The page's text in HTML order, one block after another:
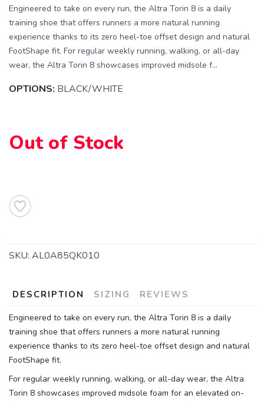
Engineered to take on every run, the Altra Torin 8 is a daily
training shoe that offers runners a more natural running
experience thanks to its zero heel-toe offset design and natural
FootShape fit. For regular weekly running, walking, or all-day
wear, the Altra Torin 8 showcases improved midsole f...
OPTIONS: BLACK/WHITE
Out of Stock
SKU: AL0A85QK010
DESCRIPTION SIZING REVIEWS
Engineered to take on every run, the Altra Torin 8 is a daily
training shoe that offers runners a more natural running
experience thanks to its zero heel-toe offset design and natural
FootShape fit.
For regular weekly running, walking, or all-day wear, the Altra
Torin 8 showcases improved midsole foam for an elevated on-
Please login or sign up to save